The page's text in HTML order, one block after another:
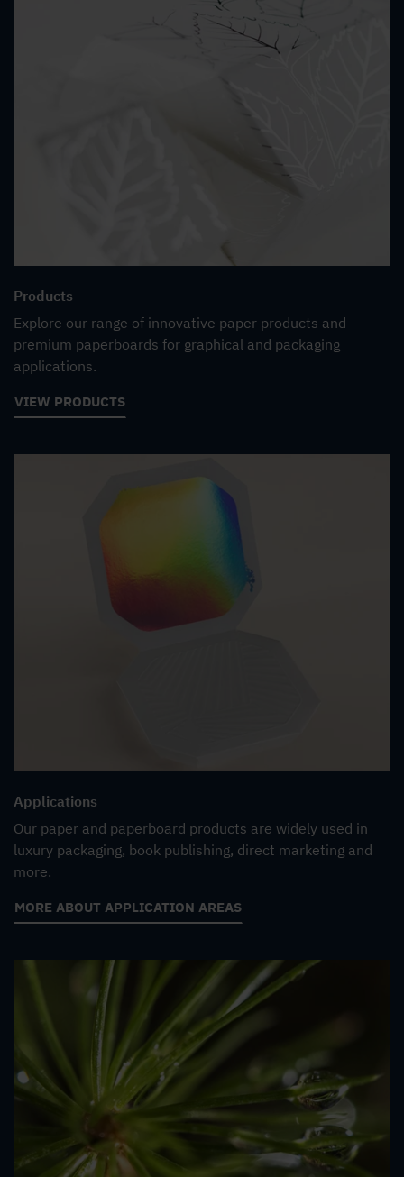
Products
Explore our range of innovative paper products and
premium paperboards for graphical and packaging
applications.
VIEW PRODUCTS
Applications
Our paper and paperboard products are widely used in
luxury packaging, book publishing, direct marketing and
more.
MORE ABOUT APPLICATION AREAS